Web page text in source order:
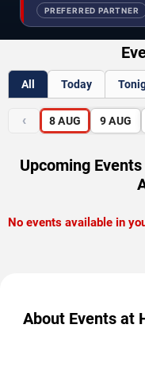
PREFERRED PARTNER
All Today
‹ 8 AUG 9 AUG
Upcoming
No events available in
About Events at